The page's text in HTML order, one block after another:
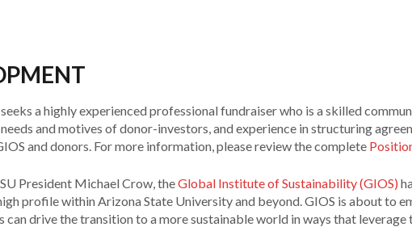
a highly experienced professional fundraiser who is a skilled
and motives of donor-investors, and experience in structuring
and donors. For more information, please review the complete
President Michael Crow, theGlobal Institute of Sustainability (GIOS)
profile within Arizona State University and beyond. GIOS is about to
drive the transition to a more sustainable world in ways that leverage